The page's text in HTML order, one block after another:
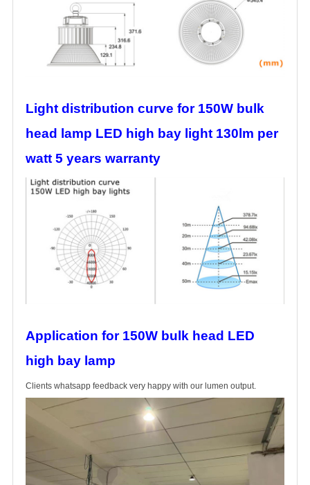
Light distribution curve for 150W bulk
head lamp LED high bay light 130lm per
watt 5 years warranty
Application for 150W bulk head LED
high bay lamp
Clients whatsapp feedback very happy with our lumen output.